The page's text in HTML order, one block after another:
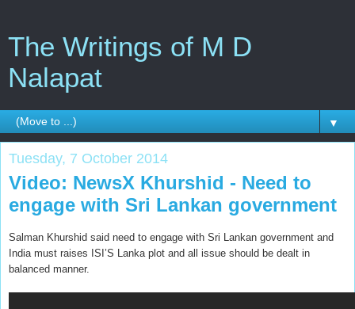
The Writings of M D
Nalapat
▼
Tuesday, 7 October 2014
Video: NewsX Khurshid - Need to
engage with Sri Lankan government
Salman Khurshid said need to engage with Sri Lankan government and
India must raises ISI’S Lanka plot and all issue should be dealt in
balanced manner.